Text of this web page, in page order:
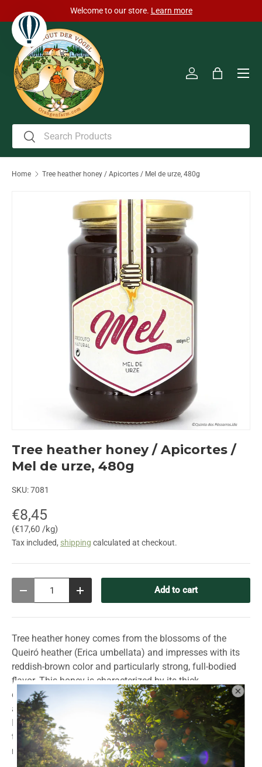
Skip to content
Welcome to our store. Learn more
Search
Search
Log inBag
Home Tree heather honey / Apicortes / Mel de urze, 480g
Tree heather honey / Apicortes /
Mel de urze, 480g
SKU:7081
€8,45
Unit price
€17,60 /kg
Tax included, shipping calculated at checkout.
Decrease quantityIncrease quantity Add to cart
Tree heather honey comes from the blossoms of the
Queiró heather (Erica umbellata) and impresses with its
reddish-brown color and particularly strong, full-bodied
flavor. This honey is characterized by its thick
consistency, which makes it a special treat. The intense
aromas and unique texture give it a special refinement.
Ideal for lovers of strong honeys – whether on its own, in
tea, or as a special ingredient in the kitchen. A true
masterpiece of nature!